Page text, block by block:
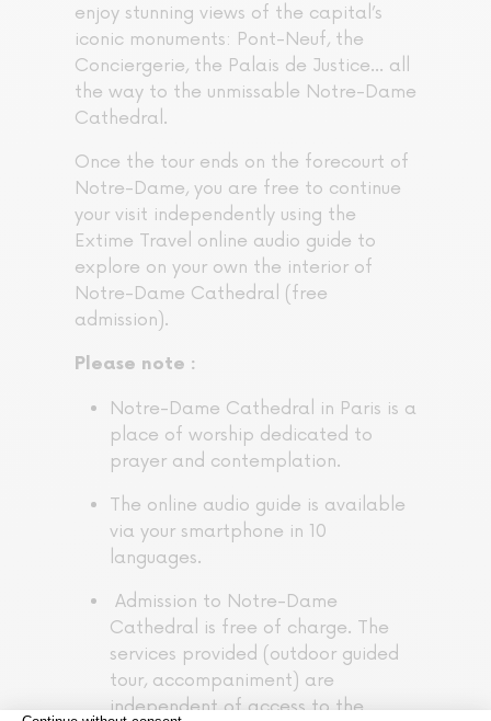
enjoy stunning views of the capital’s
iconic monuments: Pont-Neuf, the
Conciergerie, the Palais de Justice… all
the way to the unmissable Notre-Dame
Cathedral.
Once the tour ends on the forecourt of
Notre-Dame, you are free to continue
your visit independently using the
Extime Travel online audio guide to
explore on your own the interior of
Notre-Dame Cathedral (free
admission).
Please note :
Notre-Dame Cathedral in Paris is a
place of worship dedicated to
prayer and contemplation.
The online audio guide is available
via your smartphone in 10
languages.
Admission to Notre-Dame
Cathedral is free of charge. The
services provided (outdoor guided
tour, accompaniment) are
independent of access to the